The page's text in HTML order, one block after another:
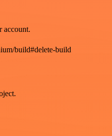
account.
build#delete-build